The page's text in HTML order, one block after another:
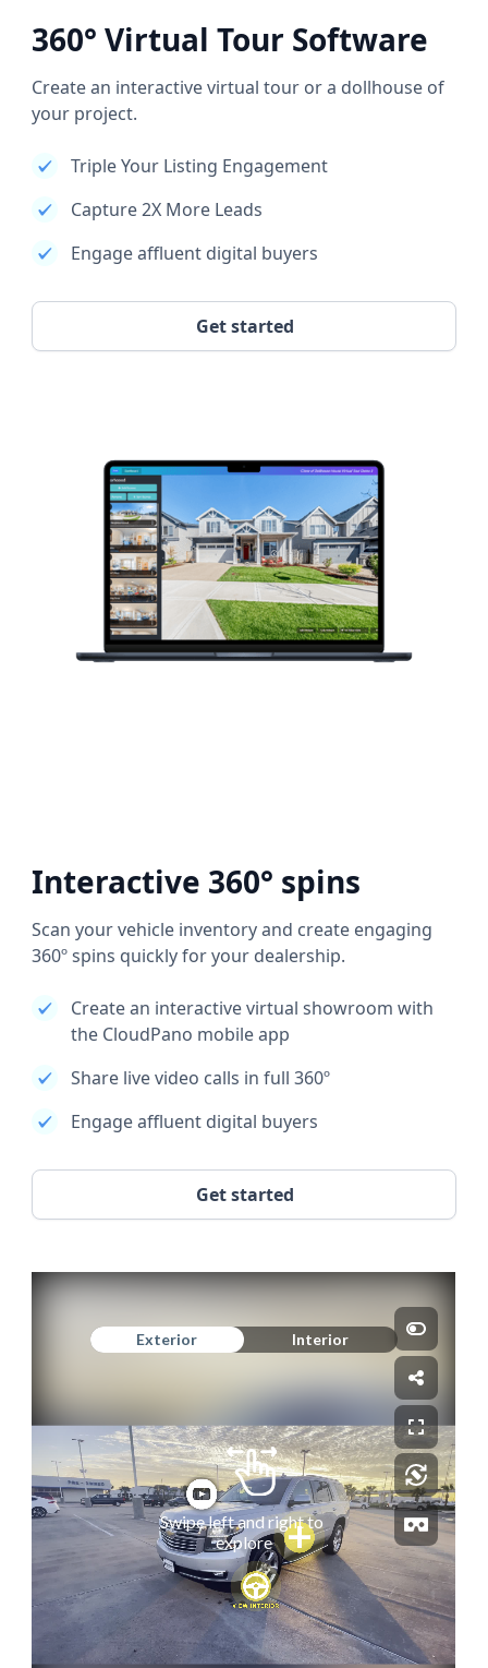
360° Virtual Tour Software
Create an interactive virtual tour or a dollhouse of
your project.
Triple Your Listing Engagement
Capture 2X More Leads
Engage affluent digital buyers
Get started
Interactive 360° spins
Scan your vehicle inventory and create engaging
360º spins quickly for your dealership.
Create an interactive virtual showroom with
the CloudPano mobile app
Share live video calls in full 360º
Engage affluent digital buyers
Get started